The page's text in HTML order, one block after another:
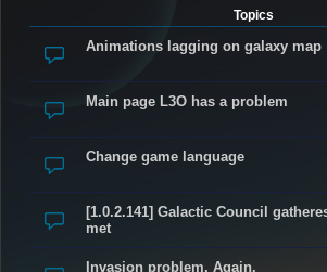
Topics
Animations lagging on galaxy map
Main page L3O has a problem
Change game language
[1.0.2.141] Galactic Council
met
Invasion problem. Again.